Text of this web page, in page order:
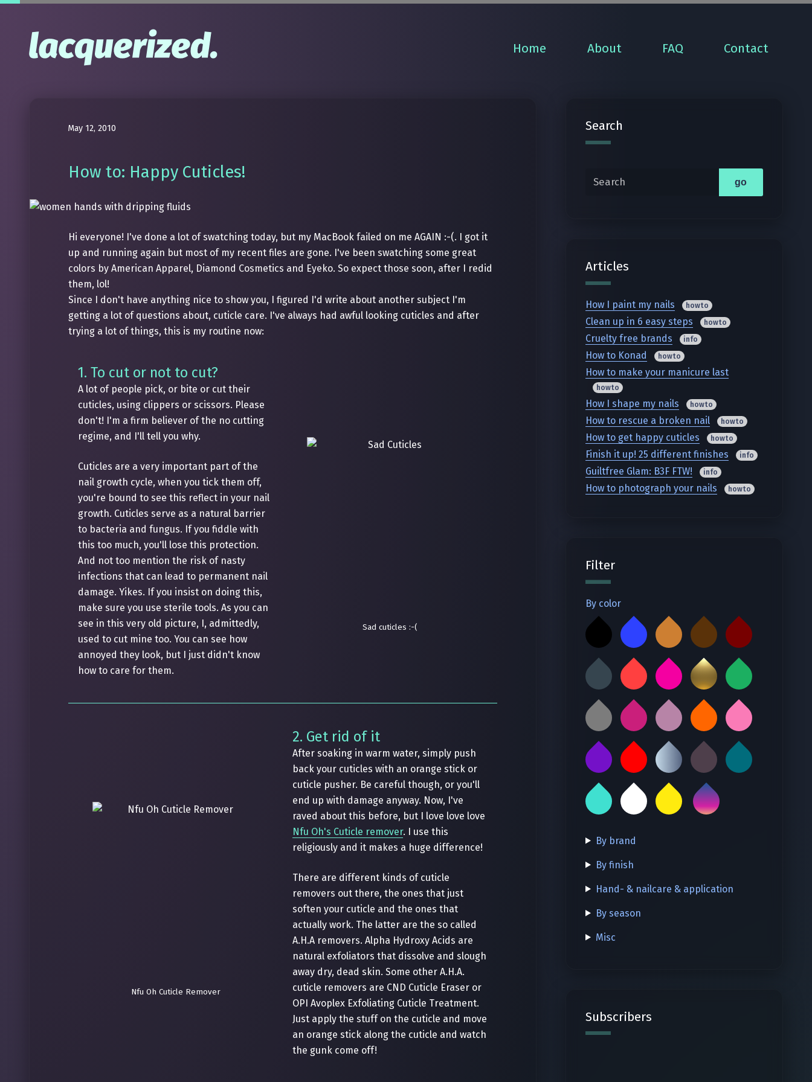
Home About FAQ Contact
May 12, 2010
How to: Happy Cuticles!
Hi everyone! I've done a lot of swatching today, but my MacBook failed on me AGAIN :-(. I got it
up and running again but most of my recent files are gone. I've been swatching some great
colors by American Apparel, Diamond Cosmetics and Eyeko. So expect those soon, after I redid
them, lol!
Since I don't have anything nice to show you, I figured I'd write about another subject I'm
getting a lot of questions about, cuticle care. I've always had awful looking cuticles and after
trying a lot of things, this is my routine now:
1. To cut or not to cut?
A lot of people pick, or bite or cut their
cuticles, using clippers or scissors. Please
don't! I'm a firm believer of the no cutting
regime, and I'll tell you why.
Cuticles are a very important part of the
nail growth cycle, when you tick them off,
you're bound to see this reflect in your nail
growth. Cuticles serve as a natural barrier
to bacteria and fungus. If you fiddle with
this too much, you'll lose this protection.
And not too mention the risk of nasty
infections that can lead to permanent nail
damage. Yikes. If you insist on doing this,
make sure you use sterile tools. As you can
see in this very old picture, I, admittedly,
used to cut mine too. You can see how
annoyed they look, but I just didn't know
how to care for them.
Sad cuticles :-(
Nfu Oh Cuticle Remover
2. Get rid of it
After soaking in warm water, simply push
back your cuticles with an orange stick or
cuticle pusher. Be careful though, or you'll
end up with damage anyway. Now, I've
raved about this before, but I love love love
Nfu Oh's Cuticle remover. I use this
religiously and it makes a huge difference!
There are different kinds of cuticle
removers out there, the ones that just
soften your cuticle and the ones that
actually work. The latter are the so called
A.H.A removers. Alpha Hydroxy Acids are
natural exfoliators that dissolve and slough
away dry, dead skin. Some other A.H.A.
cuticle removers are CND Cuticle Eraser or
OPI Avoplex Exfoliating Cuticle Treatment.
Just apply the stuff on the cuticle and move
an orange stick along the cuticle and watch
the gunk come off!
Search
Search go
Articles
How I paint my nails howto
Clean up in 6 easy steps howto
Cruelty free brands info
How to Konad howto
How to make your manicure last
howto
How I shape my nails howto
How to rescue a broken nail howto
How to get happy cuticles howto
Finish it up! 25 different finishes info
Guiltfree Glam: B3F FTW! info
How to photograph your nails howto
Filter
By color
By brand
By finish
Hand- & nailcare & application
By season
Misc
Subscribers